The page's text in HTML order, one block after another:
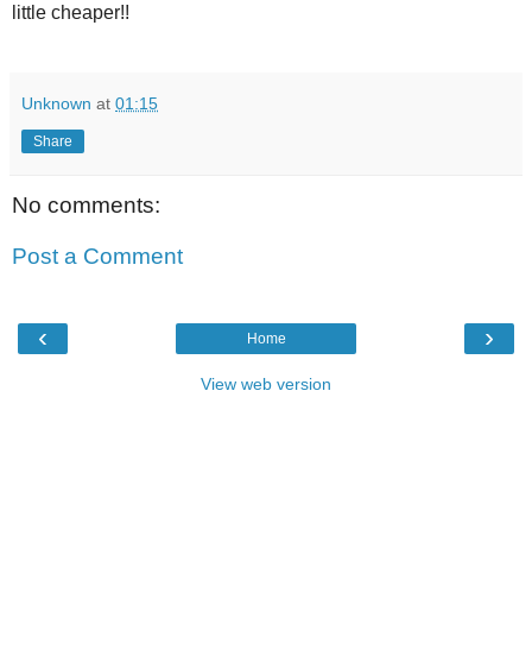
little cheaper!!
Unknown at 01:15
Share
No comments:
Post a Comment
‹ ›
Home
View web version